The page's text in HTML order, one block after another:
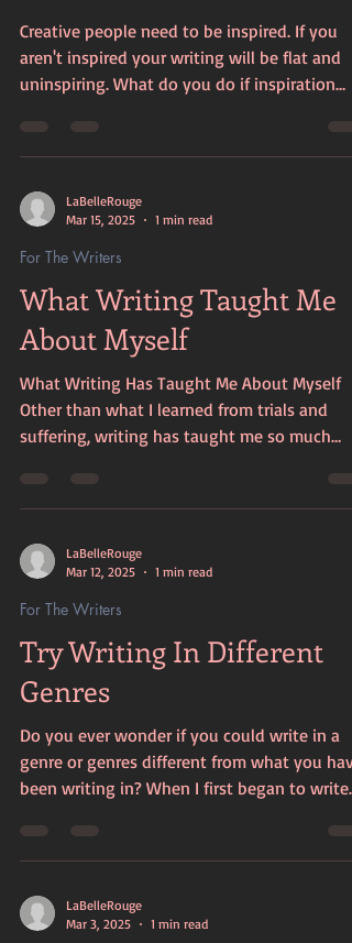
Creative people need to be inspired. If you
aren't inspired your writing will be flat and
uninspiring. What do you do if inspiration
LaBelleRouge
Mar 15, 2025
1 min read
For The Writers
What Writing Taught Me
About Myself
What Writing Has Taught Me About Myself
Other than what I learned from trials and
suffering, writing has taught me so much
LaBelleRouge
Mar 12, 2025
1 min read
For The Writers
Try Writing In Different
Genres
Do you ever wonder if you could write in a
genre or genres different from what you have
been writing in? When I first began to write
LaBelleRouge
Mar 3, 2025
1 min read